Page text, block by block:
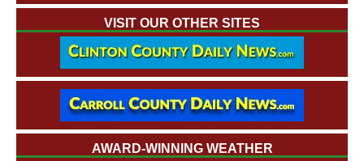
VISIT OUR OTHER SITES
AWARD-WINNING WEATHER